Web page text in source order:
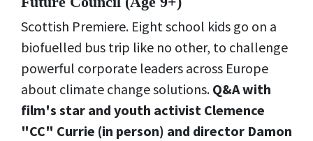
Scottish Premiere. Eight school kids go on a
biofuelled bus trip like no other, to challenge
powerful corporate leaders across Europe
about climate change solutions. Q&A with
film's star and youth activist Clemence
"CC" Currie (in person) and director Damon